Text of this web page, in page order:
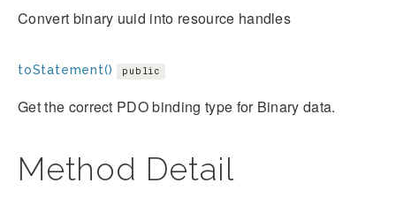
Convert binary uuid into resource handles
toStatement() public
Get the correct PDO binding type for Binary data.
Method Detail